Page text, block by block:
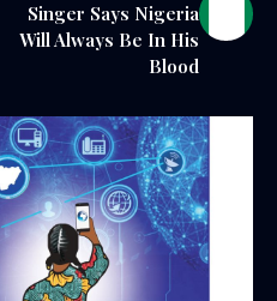
Singer Says Nigeria
Will Always Be In His
Blood